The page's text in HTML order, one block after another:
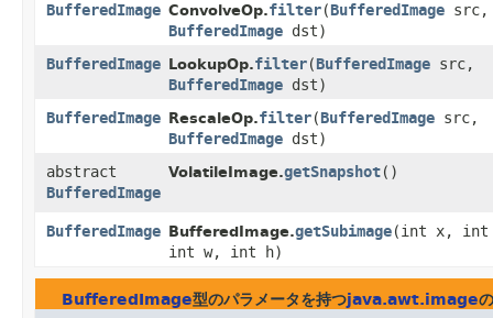
BufferedImage ConvolveOp.filter​(BufferedImage src,
BufferedImage dst)
BufferedImage
LookupOp.filter​(BufferedImage src,
BufferedImage dst)
BufferedImage
RescaleOp.filter​(BufferedImage src,
BufferedImage dst)
abstract
BufferedImage
VolatileImage.getSnapshot()
BufferedImage BufferedImage.getSubimage​(int x, int
int w, int h)
BufferedImage型のパラメータを持つjava.awt.image